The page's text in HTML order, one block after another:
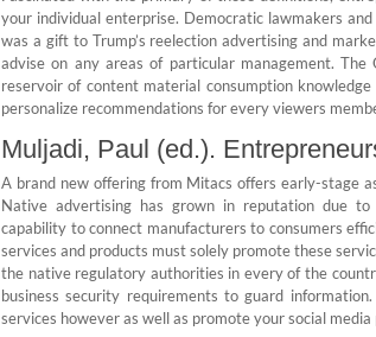
your individual enterprise. Democratic lawmakers
was a gift to Trump’s reelection advertising and
advise on any areas of particular management.
reservoir of content material consumption
personalize recommendations for every viewers
Muljadi, Paul (ed.).
A brand new offering from Mitacs offers early-stage
Native advertising has grown in reputation due
capability to connect manufacturers to consumers
services and products must solely promote these
the native regulatory authorities in every of the
business security requirements to guard
services however as well as promote your social